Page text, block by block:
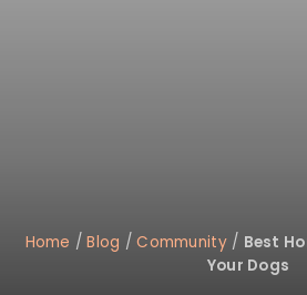
Home /Blog /Community/ Best
Your Dogs